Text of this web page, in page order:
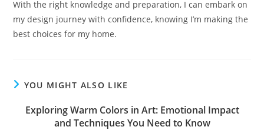
With the right knowledge and preparation, I can embark on
my design journey with confidence, knowing I’m making the
best choices for my home.
YOU MIGHT ALSO LIKE
Exploring Warm Colors in Art: Emotional Impact
and Techniques You Need to Know